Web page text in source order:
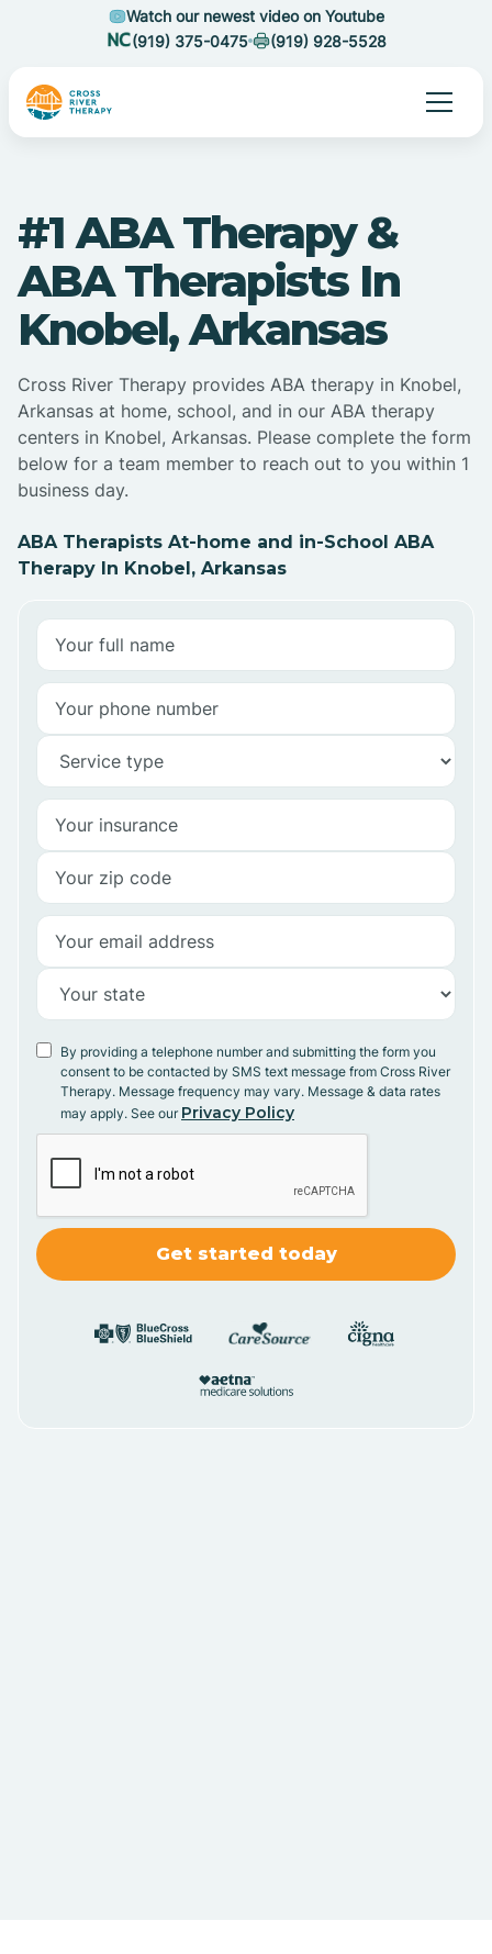
Watch our newest video on Youtube
(919) 375-0475
(919) 928-5528
#1 ABA Therapy &
ABA Therapists In
Knobel, Arkansas
Cross River Therapy provides ABA therapy in Knobel,
Arkansas at home, school, and in our ABA therapy
centers in Knobel, Arkansas. Please complete the form
below for a team member to reach out to you within 1
business day.
ABA Therapists At-home and in-School ABA
Therapy In Knobel, Arkansas
By providing a telephone number and submitting the form you
consent to be contacted by SMS text message from Cross River
Therapy. Message frequency may vary. Message & data rates
may apply. See our Privacy Policy